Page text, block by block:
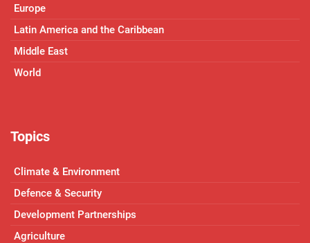
Europe
Latin America and the Caribbean
Middle East
World
Topics
Climate & Environment
Defence & Security
Development Partnerships
Agriculture